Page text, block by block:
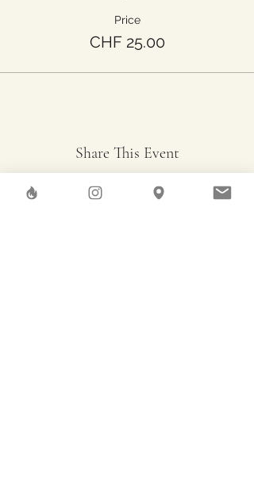
Price
CHF 25.00
Share This Event